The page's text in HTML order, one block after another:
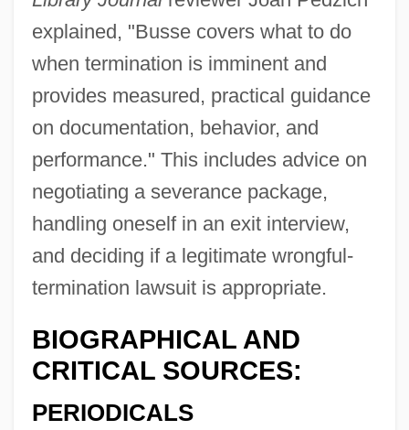
explained, "Busse covers what to do
when termination is imminent and
provides measured, practical guidance
on documentation, behavior, and
performance." This includes advice on
negotiating a severance package,
handling oneself in an exit interview,
and deciding if a legitimate wrongful-
termination lawsuit is appropriate.
BIOGRAPHICAL AND
CRITICAL SOURCES:
PERIODICALS
Busse, Henry
Bussarli, Dorothea
Bussani, Francesco
Bussaco
Buss, Robin (Caron)